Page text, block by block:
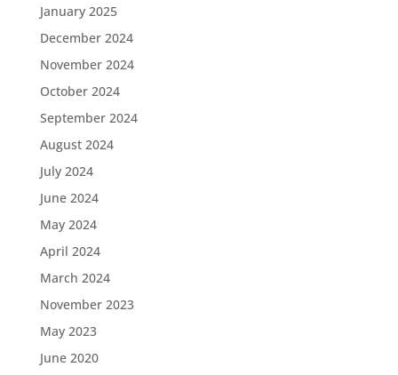
January 2025
December 2024
November 2024
October 2024
September 2024
August 2024
July 2024
June 2024
May 2024
April 2024
March 2024
November 2023
May 2023
June 2020